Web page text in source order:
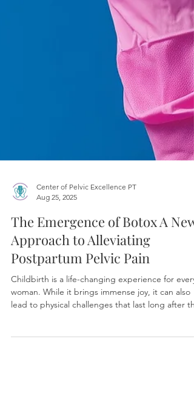
Aug 25, 2025
The Emergence of Botox A New
Approach to Alleviating
Postpartum Pelvic Pain
Childbirth is a life-changing experience for every
woman. While it brings immense joy, it can also
baby arrives. Many new mothers report